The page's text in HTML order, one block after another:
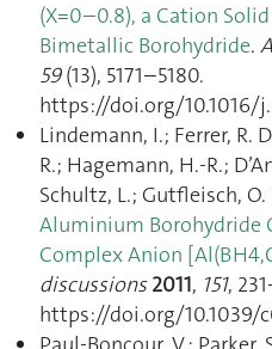
(X=0–0.8), a Cation
Bimetallic Borohydride.
59(13), 5171–5180.
https://doi.org/10.1016/
Lindemann, I.; Ferrer, R.
R.; Hagemann, H.-R.;
Schultz, L.; Gutfleisch, O.
Aluminium Borohydride
Complex Anion
discussions 2011, 151,
https://doi.org/10.1039/